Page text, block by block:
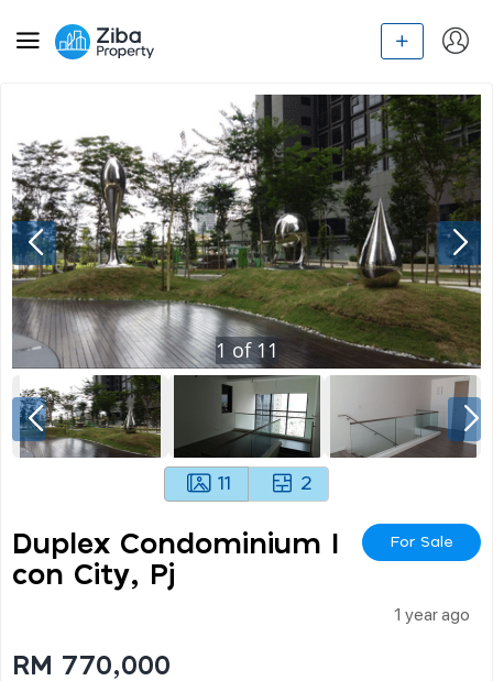
1 of11
11 2
Duplex Condominium I
Con City, Pj
For Sale
1 year ago
RM 770,000